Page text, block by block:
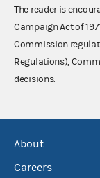
The reader is
Campaign Act of
Commission
Regulations),
decisions.
About
Careers